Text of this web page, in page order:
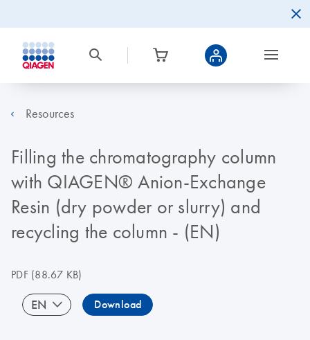
Resources
Filling the chromatography column
with QIAGEN® Anion-Exchange
Resin (dry powder or slurry) and
recycling the column - (EN)
PDF(88.67 KB)
EN Download